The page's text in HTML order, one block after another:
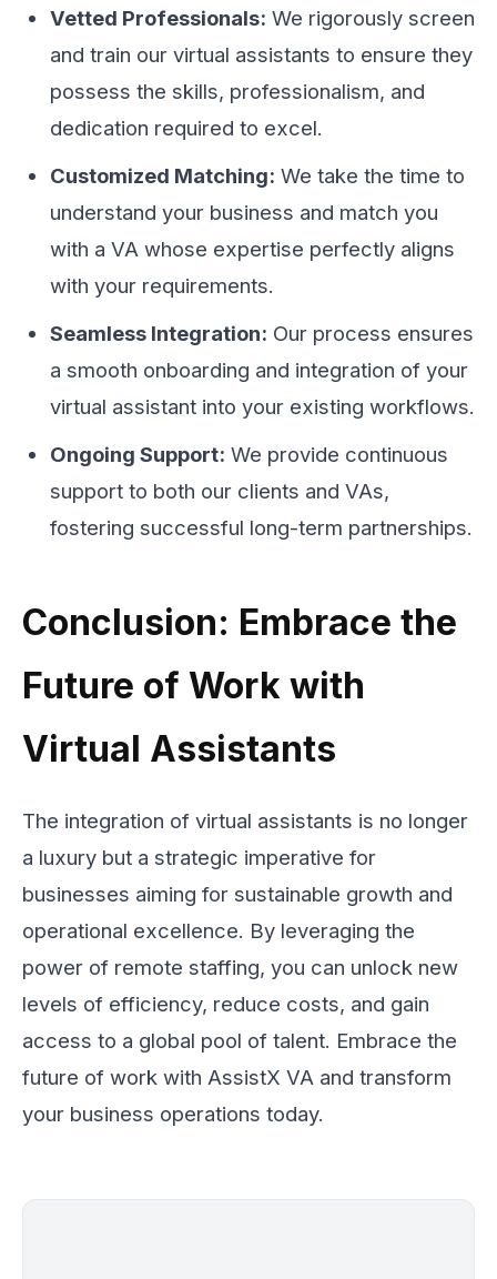
Vetted Professionals: We rigorously screen
and train our virtual assistants to ensure they
possess the skills, professionalism, and
dedication required to excel.
Customized Matching: We take the time to
understand your business and match you
with a VA whose expertise perfectly aligns
with your requirements.
Seamless Integration: Our process ensures
a smooth onboarding and integration of your
virtual assistant into your existing workflows.
Ongoing Support: We provide continuous
support to both our clients and VAs,
fostering successful long-term partnerships.
Conclusion: Embrace the
Future of Work with
Virtual Assistants
The integration of virtual assistants is no longer
a luxury but a strategic imperative for
businesses aiming for sustainable growth and
operational excellence. By leveraging the
power of remote staffing, you can unlock new
levels of efficiency, reduce costs, and gain
access to a global pool of talent. Embrace the
future of work with AssistX VA and transform
your business operations today.